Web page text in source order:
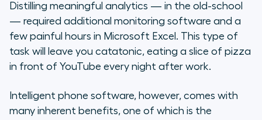
Distilling meaningful analytics — in the old-school
— required additional monitoring software and a
few painful hours in Microsoft Excel. This type of
task will leave you catatonic, eating a slice of pizza
in front of YouTube every night after work.
Intelligent phone software, however, comes with
many inherent benefits, one of which is the